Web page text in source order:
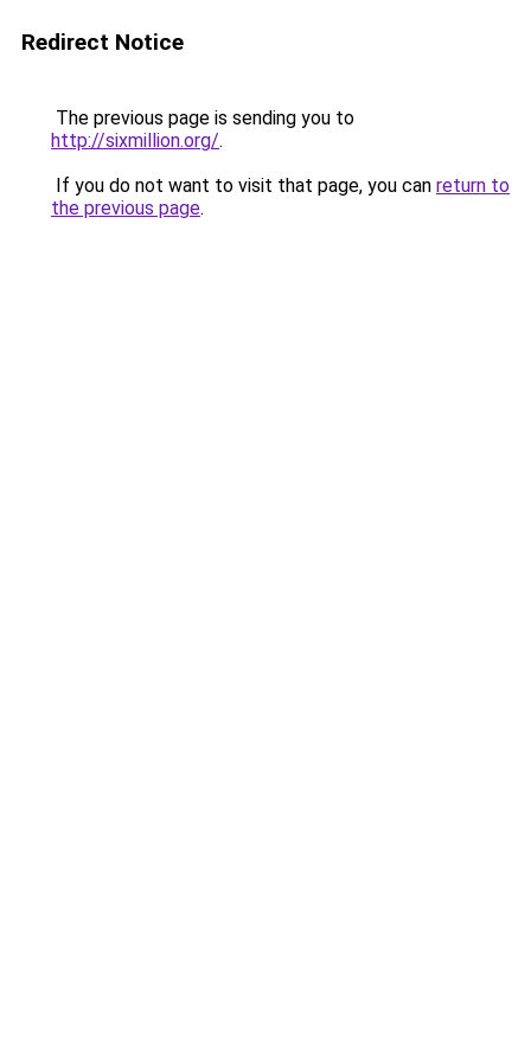
Redirect Notice
The previous page is sending you to
http://sixmillion.org/.
If you do not want to visit that page, you can return to
the previous page.